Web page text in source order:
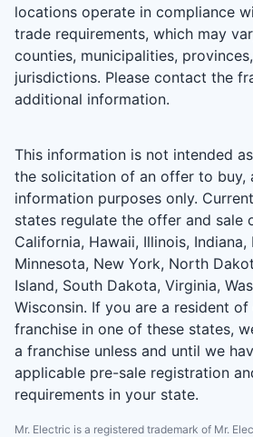
locations operate in compliance
trade requirements, which may
counties, municipalities,
jurisdictions. Please contact the
additional information.
This information is not intended
the solicitation of an offer to buy,
information purposes only.
states regulate the offer and sale
California, Hawaii, Illinois,
Minnesota, New York, North
Island, South Dakota, Virginia,
Wisconsin. If you are a resident
franchise in one of these states,
a franchise unless and until we
applicable pre-sale registration
requirements in your state.
Mr. Electric is a registered trademark of Mr.